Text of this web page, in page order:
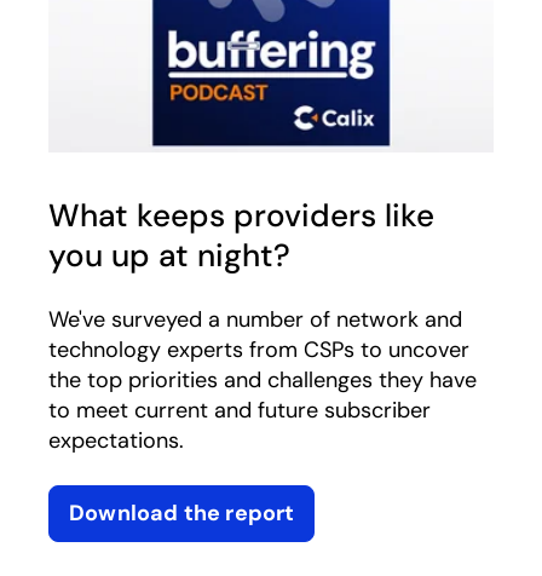
What keeps providers like
you up at night?
We've surveyed a number of network and
technology experts from CSPs to uncover
the top priorities and challenges they have
to meet current and future subscriber
expectations.
Download the report
opens in a new tab